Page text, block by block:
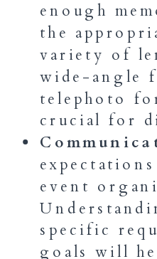
enough
the
variety of
wide-angle
telephoto
crucial for
event
specific
goals will